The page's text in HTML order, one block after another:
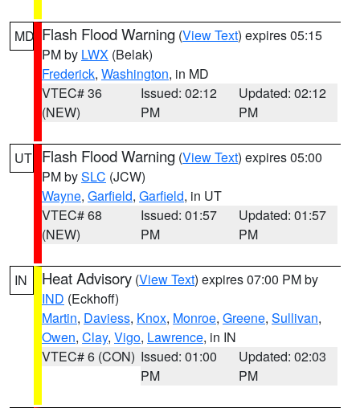
MD Flash Flood Warning (View Text) expires 05:15
PM by LWX (Belak)
Frederick, Washington, in MD
VTEC# 36
(NEW)
Issued: 02:12
PM
Updated: 02:12
PM
UT Flash Flood Warning (View Text) expires 05:00
PM bySLC (JCW)
Wayne, Garfield, Garfield, in UT
VTEC# 68
(NEW)
Issued: 01:57
PM
Updated: 01:57
PM
IN Heat Advisory (View Text) expires 07:00 PM by
IND (Eckhoff)
Martin, Daviess, Knox, Monroe, Greene, Sullivan,
Owen, Clay, Vigo, Lawrence, in IN
VTEC# 6 (CON) Issued: 01:00
PM
Updated: 02:03
PM